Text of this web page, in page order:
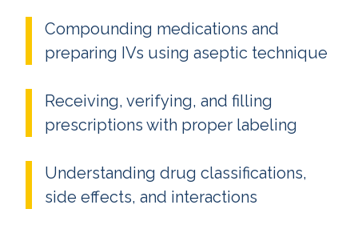
Compounding medications and
preparing IVs using aseptic technique
Receiving, verifying, and filling
prescriptions with proper labeling
Understanding drug classifications,
side effects, and interactions